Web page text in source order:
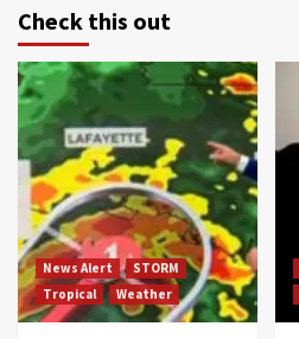
Check this out
News Alert
STORM
Tropical
Weather